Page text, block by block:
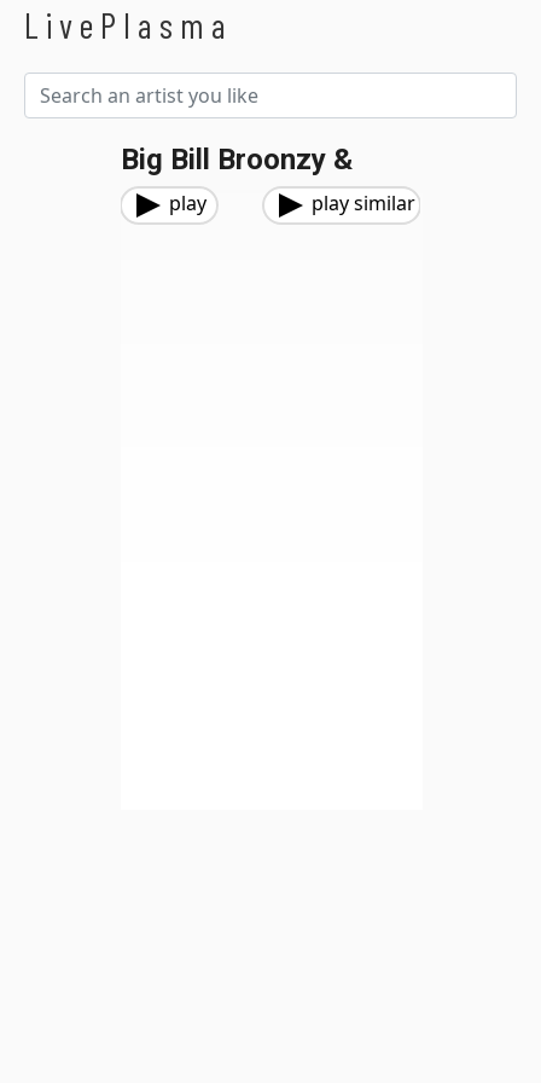
LivePlasma
Big Bill Broonzy &
play play similar